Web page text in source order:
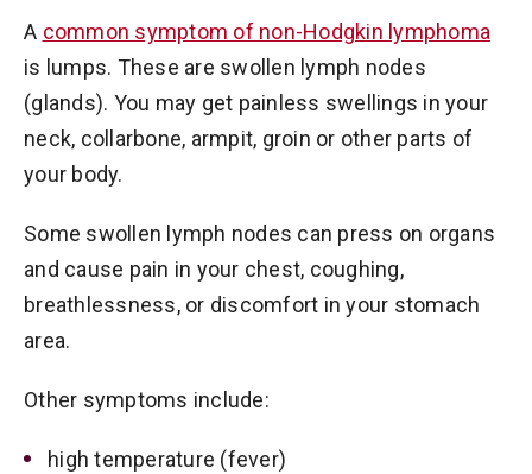
A common symptom of non-Hodgkin lymphoma
is lumps. These are swollen lymph nodes
(glands). You may get painless swellings in your
neck, collarbone, armpit, groin or other parts of
your body.
Some swollen lymph nodes can press on organs
and cause pain in your chest, coughing,
breathlessness, or discomfort in your stomach
area.
Other symptoms include:
high temperature (fever)